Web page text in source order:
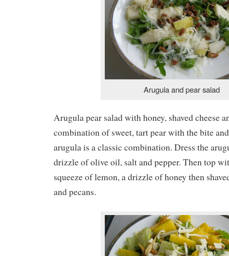
Arugula and pear salad
Arugula pear salad with honey, shaved cheese
combination of sweet, tart pear with the bite
arugula is a classic combination. Dress the
drizzle of olive oil, salt and pepper. Then top
squeeze of lemon, a drizzle of honey then
and pecans.